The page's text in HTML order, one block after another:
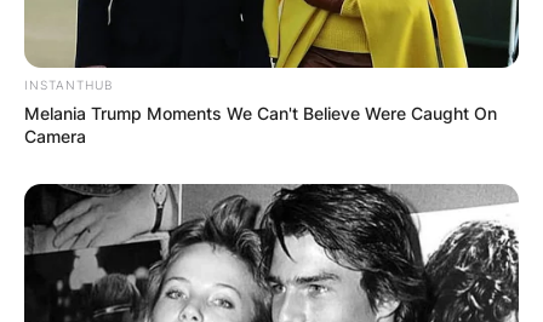
SOURCE: GETTY IMAGES
INSTANTHUB
Melania Trump Moments We Can't Believe Were Caught On
Camera